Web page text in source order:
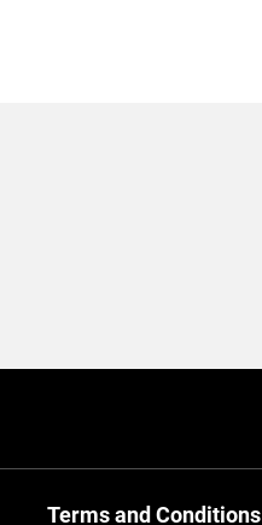
Terms and Conditions